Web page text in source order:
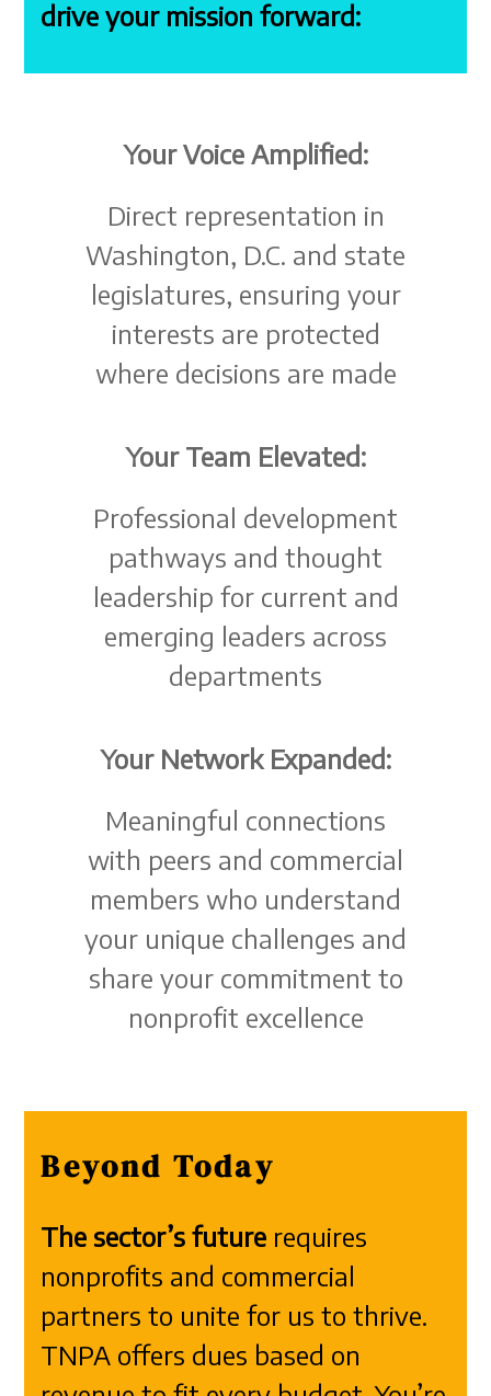
drive your mission forward:
Your Voice Amplified:
Direct representation in
Washington, D.C. and state
legislatures, ensuring your
interests are protected
where decisions are made
Your Team Elevated:
Professional development
pathways and thought
leadership for current and
emerging leaders across
departments
Your Network Expanded:
Meaningful connections
with peers and commercial
members who understand
your unique challenges and
share your commitment to
nonprofit excellence
Beyond Today
The sector’s future requires
nonprofits and commercial
partners to unite for us to thrive.
TNPA offers dues based on